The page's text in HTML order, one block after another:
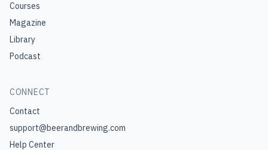
Courses
Magazine
Library
Podcast
CONNECT
Contact
support@beerandbrewing.com
Help Center